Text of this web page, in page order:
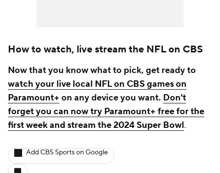
How to watch, live stream the NFL on CBS
Now that you know what to pick, get ready to
watch your live local NFL on CBS games on
Paramount+ on any device you want. Don't
forget you can now try Paramount+ free for the
first week and stream the 2024 Super Bowl.
Add CBS Sports on Google